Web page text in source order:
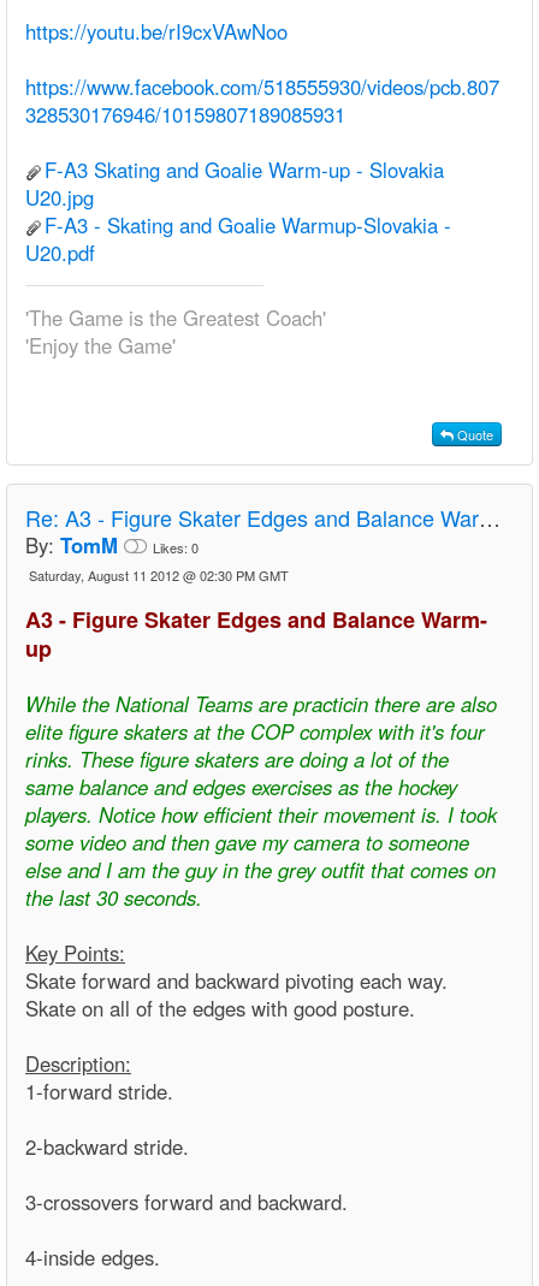
https://youtu.be/rI9cxVAwNoo
https://www.facebook.com/518555930/videos/pcb.807
328530176946/10159807189085931
F-A3 Skating and Goalie Warm-up - Slovakia
U20.jpg
F-A3 - Skating and Goalie Warmup-Slovakia -
U20.pdf
'The Game is the Greatest Coach'
'Enjoy the Game'
Quote
Re: A3 - Figure Skater Edges and Balance Warm-up
By: TomM Likes: 0
Saturday, August 11 2012 @ 02:30 PM GMT
A3 - Figure Skater Edges and Balance Warm-
up
While the National Teams are practicin there are also
elite figure skaters at the COP complex with it's four
rinks. These figure skaters are doing a lot of the
same balance and edges exercises as the hockey
players. Notice how efficient their movement is. I took
some video and then gave my camera to someone
else and I am the guy in the grey outfit that comes on
the last 30 seconds.
Key Points:
Skate forward and backward pivoting each way.
Skate on all of the edges with good posture.
Description:
1-forward stride.
2-backward stride.
3-crossovers forward and backward.
4-inside edges.